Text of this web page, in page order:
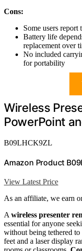
Cons:
Some users
Battery life
replacement over
No included
for portability
Wireless
PowerPoint
B09LHCK9ZL
Amazon Product
View Latest Price
As an affiliate, we earn
Awireless presenter
essential for anyone
without being tethered
feet and a laser display